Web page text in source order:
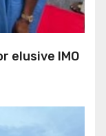
elusive IMO